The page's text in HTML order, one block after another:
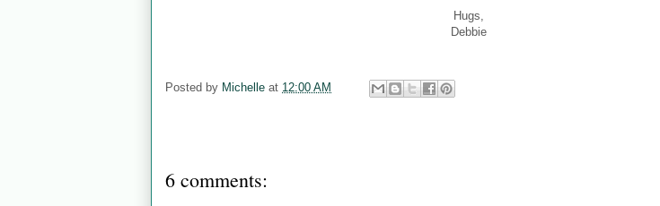
Hugs,
Debbie
Posted by Michelle at 12:00 AM
6 comments: